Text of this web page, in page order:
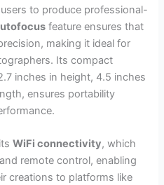
to produce professional-
feature ensures that
making it ideal for
Its compact
inches in height, 4.5 inches
ensures portability
WiFi connectivity, which
remote control, enabling
creations to platforms like